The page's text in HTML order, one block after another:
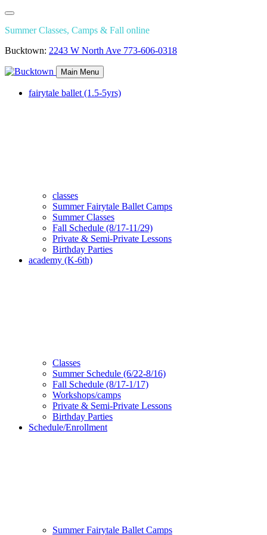
Summer Classes, Camps & Fall online
Bucktown: 2243 W North Ave 773-606-0318
Main Menu
fairytale ballet (1.5-5yrs)
classes
Summer Fairytale Ballet Camps
Summer Classes
Fall Schedule (8/17-11/29)
Private & Semi-Private Lessons
Birthday Parties
academy (K-6th)
Classes
Summer Schedule (6/22-8/16)
Fall Schedule (8/17-1/17)
Workshops/camps
Private & Semi-Private Lessons
Birthday Parties
Schedule/Enrollment
Summer Fairytale Ballet Camps